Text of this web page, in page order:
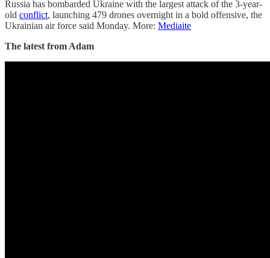
Russia has bombarded Ukraine with the largest attack of the 3-year-
old conflict, launching 479 drones overnight in a bold offensive, the
Ukrainian air force said Monday. More: Mediaite
The latest from Adam